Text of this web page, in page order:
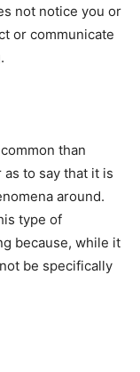
not notice you or
or communicate
than
to say that it is
around.
type of
because, while it
be specifically